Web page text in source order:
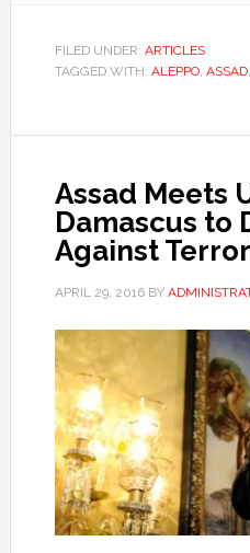
FILED UNDER: ARTICLES
TAGGED WITH: ALEPPO, ASSAD,
Assad Meets
Damascus to
Against
APRIL 29, 2016BY